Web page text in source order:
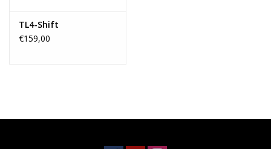
TL4-Shift
€159,00